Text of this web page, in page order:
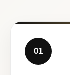
01